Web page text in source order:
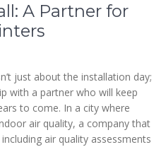
A Partner for
just about the installation day;
with a partner who will keep
to come. In a city where
air quality, a company that
air quality assessments